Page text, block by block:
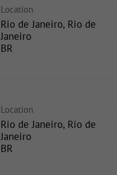
Location
Rio de Janeiro, Rio de
Janeiro
Location
Rio de Janeiro, Rio de
Janeiro